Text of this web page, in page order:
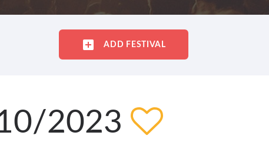
ADD FESTIVAL
2023